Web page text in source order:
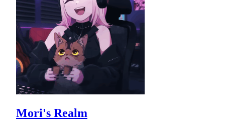
Mori's Realm